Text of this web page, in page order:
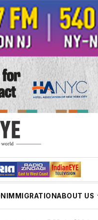
IMMIGRATIONABOUT US